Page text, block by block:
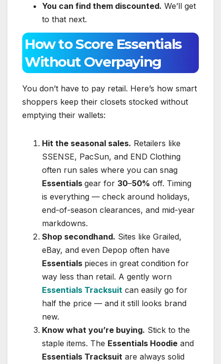
You can find them discounted. We’ll get
to that next.
How to Score Essentials
Without Overpaying
You don’t have to pay retail. Here’s how smart
shoppers keep their closets stocked without
emptying their wallets:
Hit the seasonal sales. Retailers like
SSENSE, PacSun, and END Clothing
often run sales where you can snag
Essentials gear for 30–50% off. Timing
is everything — check around holidays,
end-of-season clearances, and mid-year
markdowns.
Shop secondhand. Sites like Grailed,
eBay, and even Depop often have
Essentials pieces in great condition for
way less than retail. A gently worn
Essentials Tracksuit can easily go for
half the price — and it still looks brand
new.
Know what you’re buying. Stick to the
staple items. The Essentials Hoodie and
Essentials Tracksuit are always solid